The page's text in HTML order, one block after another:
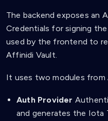
The backend exposes an
Credentials for signing
used by the frontend to
Affinidi Vault.
It uses two modules from
Auth Provider
and generates the Iota